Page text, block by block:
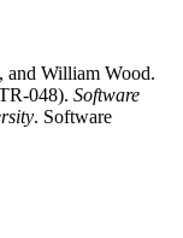
and William Wood.
048). Software
. Software